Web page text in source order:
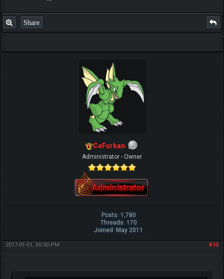
Share
CeFurkan
Administrator - Owner
Posts: 1,780
Threads: 170
Joined: May 2011
#13
2017-01-01, 05:00 PM